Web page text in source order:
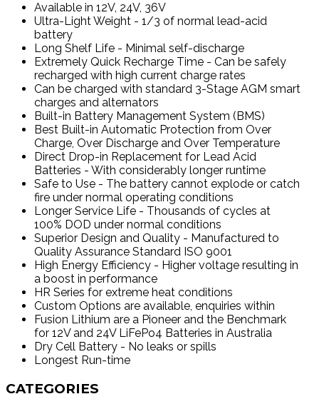
Available in 12V, 24V, 36V
Ultra-Light Weight - 1/3 of normal lead-acid
battery
Long Shelf Life - Minimal self-discharge
Extremely Quick Recharge Time - Can be safely
recharged with high current charge rates
Can be charged with standard 3-Stage AGM smart
charges and alternators
Built-in Battery Management System (BMS)
Best Built-in Automatic Protection from Over
Charge, Over Discharge and Over Temperature
Direct Drop-in Replacement for Lead Acid
Batteries - With considerably longer runtime
Safe to Use - The battery cannot explode or catch
fire under normal operating conditions
Longer Service Life - Thousands of cycles at
100% DOD under normal conditions
Superior Design and Quality - Manufactured to
Quality Assurance Standard ISO 9001
High Energy Efficiency - Higher voltage resulting in
a boost in performance
HR Series for extreme heat conditions
Custom Options are available, enquiries within
Fusion Lithium are a Pioneer and the Benchmark
for 12V and 24V LiFePo4 Batteries in Australia
Dry Cell Battery - No leaks or spills
Longest Run-time
CATEGORIES